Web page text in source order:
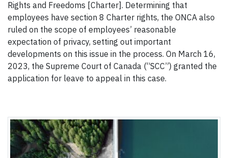
Rights and Freedoms [Charter]. Determining that
employees have section 8 Charter rights, the ONCA also
ruled on the scope of employees’ reasonable
expectation of privacy, setting out important
developments on this issue in the process. On March 16,
2023, the Supreme Court of Canada (“SCC”) granted the
application for leave to appeal in this case.